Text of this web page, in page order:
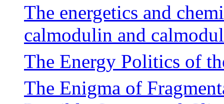
The energetics and
calmodulin and
The Energy Politics of
The Enigma of